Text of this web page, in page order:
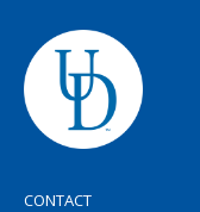
CONTACT